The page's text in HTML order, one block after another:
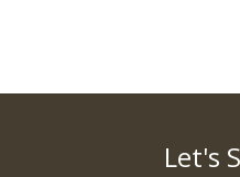
Let's